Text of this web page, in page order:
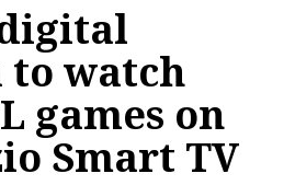
to watch
games on
Smart TV